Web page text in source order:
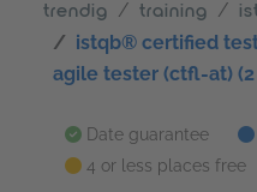
trendig training
istqb® certified
agile tester (ctfl-at) (2
Date guarantee
4 or less places free